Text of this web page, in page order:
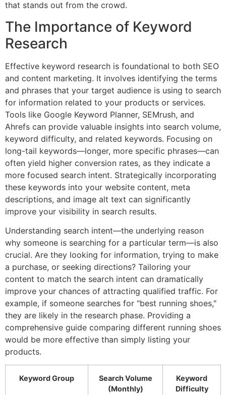
that stands out from the crowd.
The Importance of Keyword
Research
Effective keyword research is foundational to both SEO
and content marketing. It involves identifying the terms
and phrases that your target audience is using to search
for information related to your products or services.
Tools like Google Keyword Planner, SEMrush, and
Ahrefs can provide valuable insights into search volume,
keyword difficulty, and related keywords. Focusing on
long-tail keywords—longer, more specific phrases—can
often yield higher conversion rates, as they indicate a
more focused search intent. Strategically incorporating
these keywords into your website content, meta
descriptions, and image alt text can significantly
improve your visibility in search results.
Understanding search intent—the underlying reason
why someone is searching for a particular term—is also
crucial. Are they looking for information, trying to make
a purchase, or seeking directions? Tailoring your
content to match the search intent can dramatically
improve your chances of attracting qualified traffic. For
example, if someone searches for "best running shoes,"
they are likely in the research phase. Providing a
comprehensive guide comparing different running shoes
would be more effective than simply listing your
products.
Keyword Group
Search Volume
(Monthly)
Keyword
Difficulty